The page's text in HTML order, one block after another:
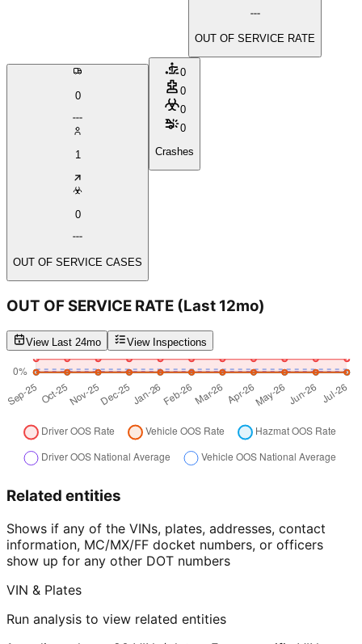
OUT OF SERVICE RATE
0
1
0
OUT OF SERVICE CASES
0
0
0
0
Crashes
OUT OF SERVICE RATE (Last 12mo)
View Last 24mo View Inspections
Related entities
Shows if any of the VINs, plates, addresses, contact
information, MC/MX/FF docket numbers, or officers
show up for any other DOT numbers
VIN & Plates
Run analysis to view related entities